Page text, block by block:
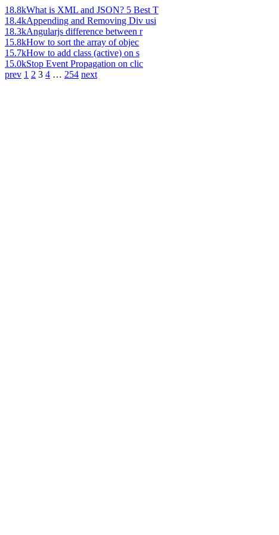
18.8kWhat is XML and JSON? 5 Best T
18.4kAppending and Removing Div usi
18.3kAngularjs difference between r
15.8kHow to sort the array of objec
15.7kHow to add class (active) on s
15.0kStop Event Propagation on clic
prev 1 2 3 4 … 254 next